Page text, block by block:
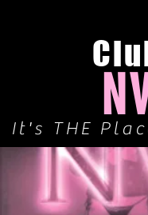
It's THE